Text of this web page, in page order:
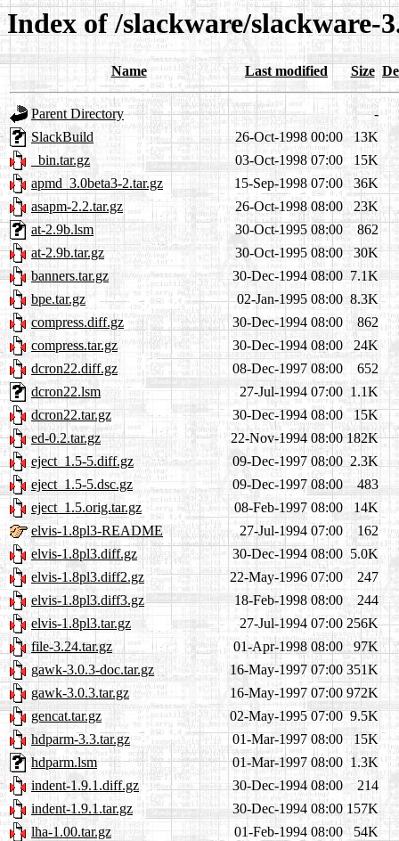
Index of /slackware/slackware-
Name Last modified Size
Parent Directory
-
SlackBuild
26-Oct-1998 00:00
13K
_bin.tar.gz
03-Oct-1998 07:00
15K
apmd_3.0beta3-2.tar.gz
15-Sep-1998 07:00
36K
asapm-2.2.tar.gz
26-Oct-1998 08:00
23K
at-2.9b.lsm
30-Oct-1995 08:00
862
at-2.9b.tar.gz
30-Oct-1995 08:00
30K
banners.tar.gz
30-Dec-1994 08:00 7.1K
bpe.tar.gz
02-Jan-1995 08:00 8.3K
compress.diff.gz
30-Dec-1994 08:00
862
compress.tar.gz
30-Dec-1994 08:00
24K
dcron22.diff.gz
08-Dec-1997 08:00
652
dcron22.lsm
27-Jul-1994 07:00 1.1K
dcron22.tar.gz
30-Dec-1994 08:00
15K
ed-0.2.tar.gz
22-Nov-1994 08:00 182K
eject_1.5-5.diff.gz
09-Dec-1997 08:00 2.3K
eject_1.5-5.dsc.gz
09-Dec-1997 08:00
483
eject_1.5.orig.tar.gz
08-Feb-1997 08:00
14K
elvis-1.8pl3-README
27-Jul-1994 07:00
162
elvis-1.8pl3.diff.gz
30-Dec-1994 08:00 5.0K
elvis-1.8pl3.diff2.gz
22-May-1996 07:00
247
elvis-1.8pl3.diff3.gz
18-Feb-1998 08:00
244
elvis-1.8pl3.tar.gz
27-Jul-1994 07:00 256K
file-3.24.tar.gz
01-Apr-1998 08:00
97K
gawk-3.0.3-doc.tar.gz
16-May-1997 07:00 351K
gawk-3.0.3.tar.gz
16-May-1997 07:00 972K
gencat.tar.gz
02-May-1995 07:00 9.5K
hdparm-3.3.tar.gz
01-Mar-1997 08:00
15K
hdparm.lsm
01-Mar-1997 08:00 1.3K
indent-1.9.1.diff.gz
30-Dec-1994 08:00
214
indent-1.9.1.tar.gz
30-Dec-1994 08:00 157K
lha-1.00.tar.gz
01-Feb-1994 08:00
54K